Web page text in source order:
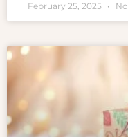
February 25, 2025